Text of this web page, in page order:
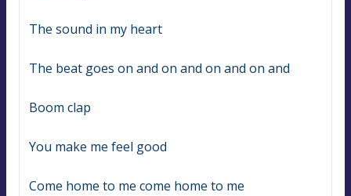
The sound in my heart
The beat goes on and on and on and on and
Boom clap
You make me feel good
Come home to me come home to me